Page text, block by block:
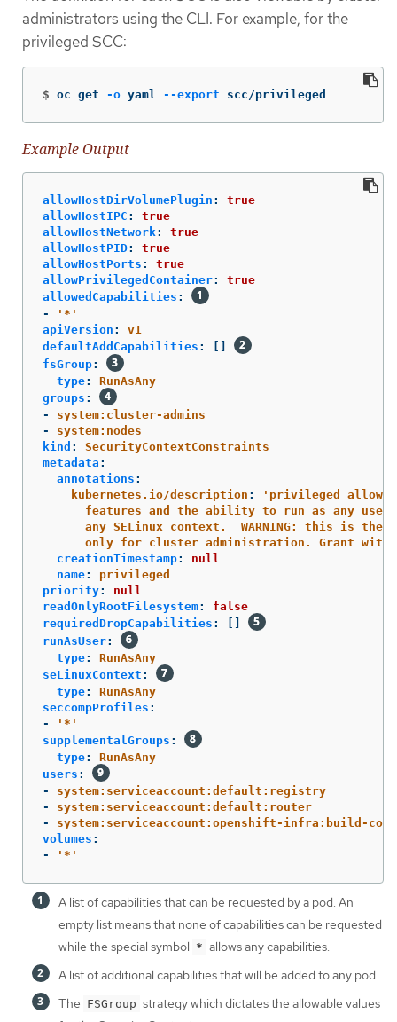
administrators using the CLI. For example, for the
privileged SCC:
$ oc get -o yaml --export scc/privileged
Example Output
allowHostDirVolumePlugin :
true
allowHostIPC :
true
allowHostNetwork:
true
allowHostPID:
true
allowHostPorts :
true
allowPrivilegedContainer:
true
allowedCapabilities :
-
' *'
apiVersion :
v1
defaultAddCapabilities :
fsGroup:
type:
RunAsAny
groups :
-
system:cluster-admins
-
system:nodes
kind :
SecurityContextConstraints
metadata :
annotations :
kubernetes.io/description : ' privileged
allows
features and the ability to run as any user,
any SELinux context. WARNING: this is the
only for cluster administration. Grant with
creationTimestamp:
null
name:
privileged
priority:
null
readOnlyRootFilesystem:
false
requiredDropCapabilities :
runAsUser:
type:
RunAsAny
seLinuxContext :
type:
RunAsAny
seccompProfiles :
-
' *'
supplementalGroups :
type:
RunAsAny
users :
-
system:serviceaccount:default:registry
-
system:serviceaccount:default:router
-
system:serviceaccount:openshift-infra:build-
volumes :
-
' *'
A list of capabilities that can be requested by a pod. An
empty list means that none of capabilities can be requested
while the special symbol * allows any capabilities.
A list of additional capabilities that will be added to any pod.
The FSGroup strategy which dictates the allowable values